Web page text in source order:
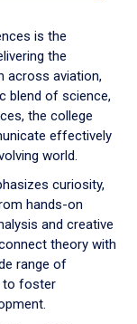
is the
the
across aviation,
blend of science,
the college
effectively
world.
curiosity,
hands-on
and creative
theory with
range of
to foster